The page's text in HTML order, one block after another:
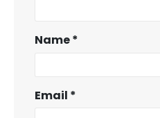
Name*
Email *